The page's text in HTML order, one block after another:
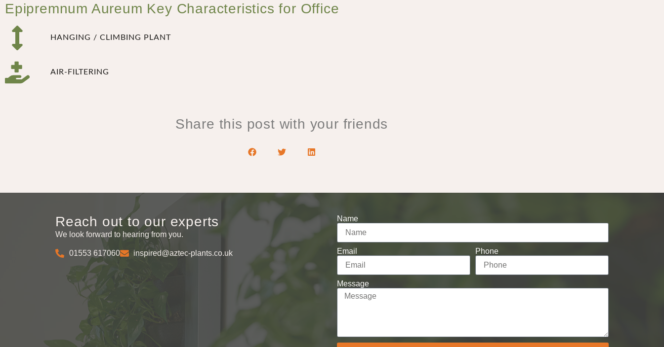
Epipremnum Aureum Key Characteristics for Office
HANGING / CLIMBING PLANT
AIR-FILTERING
Share this post with your friends
Reach out to our experts
We look forward to hearing from you.
01553 617060 inspired@aztec-plants.co.uk
Name
Email Phone
Message